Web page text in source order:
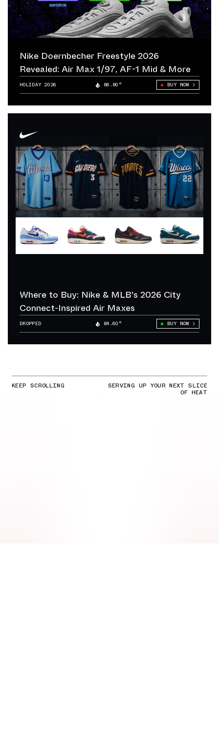
Nike Doernbecher Freestyle 2026
Revealed: Air Max 1/97, AF-1 Mid & More
HOLIDAY 2026 86.80° BUY NOW
Where to Buy: Nike & MLB's 2026 City
Connect-Inspired Air Maxes
DROPPED 84.60° BUY NOW
KEEP SCROLLING SERVING UP YOUR NEXT SLICE
OF HEAT